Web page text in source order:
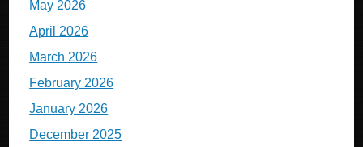
May 2026
April 2026
March 2026
February 2026
January 2026
December 2025